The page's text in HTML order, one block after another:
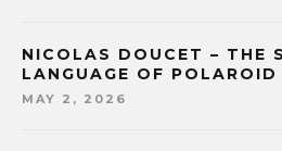
NICOLAS DOUCET – THE
LANGUAGE OF POLAROID
MAY 2, 2026